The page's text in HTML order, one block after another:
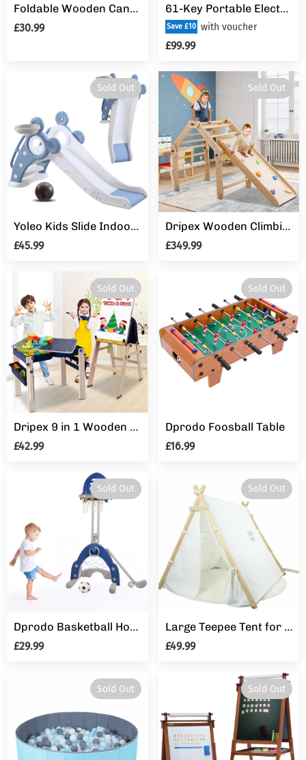
Foldable Wooden Canvas Kids Teepee Play Tent Portable Pop Up Playhouse
£30.99
61-Key Portable Electronic Keyboard Piano for Beginners with Lighting Keys,Interactive Teaching System,3 Teaching Modes,Music Stand,Heaphones
Save £10 with voucher
£99.99
Sold Out
Yoleo Kids Slide Indoor Outdoor Climber Sports Folding Plastic Slide with Basketball
£45.99
Sold Out
Dripex Wooden Climbing Triangle Ladder with Ramp
£349.99
Sold Out
Dripex 9 in 1 Wooden Multi Activity Kids Table & Art Easel with Storage
£42.99
Sold Out
Dprodo Foosball Table
£16.99
Sold Out
Dprodo Basketball Hoop for Kids 4 in 1 Sports Activity Center Basketball Football Golf Adjustable Height
£29.99
Sold Out
Large Teepee Tent for Adult&Kids Wedding Party Decor Indoor Outdoor Play House
£49.99
Sold Out Sold Out